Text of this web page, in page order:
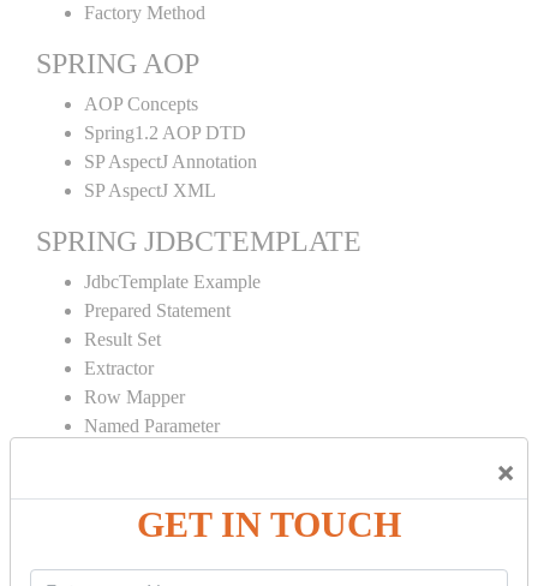
×
GET IN TOUCH
Factory Method
SPRING AOP
AOP Concepts
Spring1.2 AOP DTD
SP AspectJ Annotation
SP AspectJ XML
SPRING JDBCTEMPLATE
JdbcTemplate Example
Prepared Statement
Result Set
Extractor
Row Mapper
Named Parameter
SPRING ORM
Spring with Hibernate